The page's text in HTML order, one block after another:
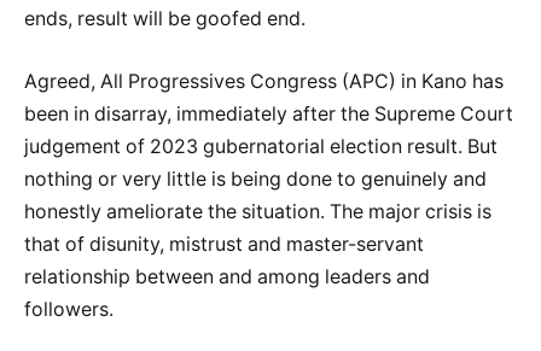
ends, result will be goofed end.
Agreed, All Progressives Congress (APC) in Kano has
been in disarray, immediately after the Supreme Court
judgement of 2023 gubernatorial election result. But
nothing or very little is being done to genuinely and
honestly ameliorate the situation. The major crisis is
that of disunity, mistrust and master-servant
relationship between and among leaders and
followers.